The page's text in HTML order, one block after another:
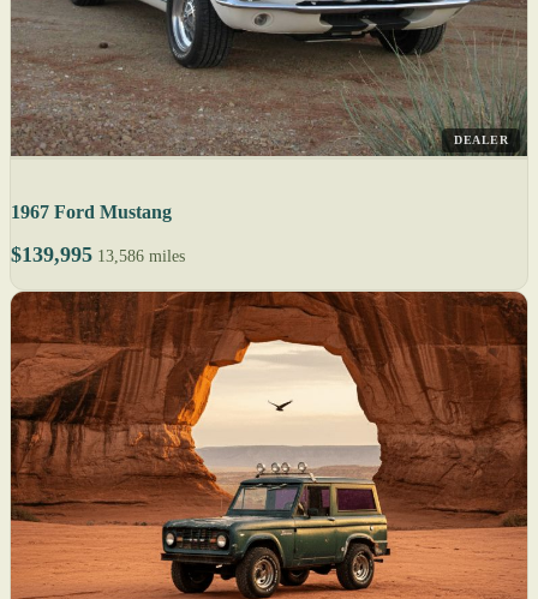
DEALER
1967 Ford Mustang
$139,995 13,586 miles